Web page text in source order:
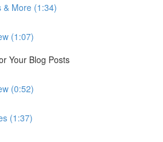
& More (1:34)
(1:07)
Your Blog Posts
(0:52)
(1:37)